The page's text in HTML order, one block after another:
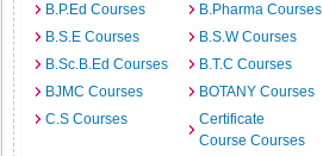
B.P.Ed Courses
B.Pharma Courses
B.S.E Courses
B.S.W Courses
B.Sc.B.Ed Courses
B.T.C Courses
BJMC Courses
BOTANY Courses
C.S Courses
Certificate
Course Courses